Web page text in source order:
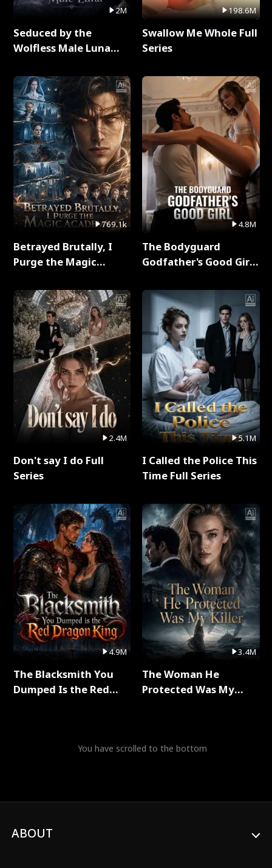
2M
Seduced by the
Wolfless Male Luna
769.1k
Betrayed Brutally, I
Purge the Magic
2.4M
Don't say I do Full
Series
4.9M
The Blacksmith You
Dumped Is the Red
198.6M
Swallow Me Whole Full
Series
4.8M
The Bodyguard
Godfather's Good Girl
5.1M
I Called the Police This
Time Full Series
3.4M
The Woman He
Protected Was My
You have scrolled to the bottom
ABOUT